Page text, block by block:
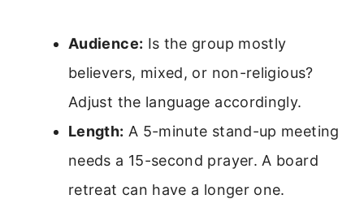
Audience: Is the group mostly
believers, mixed, or non-religious?
Adjust the language accordingly.
Length: A 5-minute stand-up meeting
needs a 15-second prayer. A board
retreat can have a longer one.